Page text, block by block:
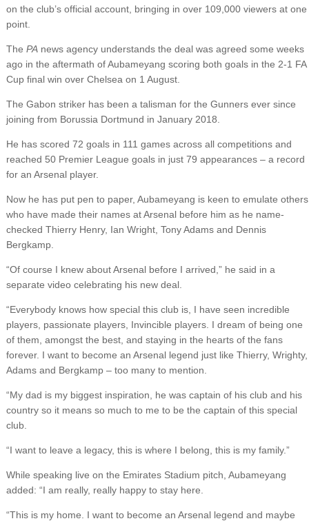
on the club’s official account, bringing in over 109,000 viewers at one
point.
The PAnews agency understands the deal was agreed some weeks
ago in the aftermath of Aubameyang scoring both goals in the 2-1 FA
Cup final win over Chelsea on 1 August.
The Gabon striker has been a talisman for the Gunners ever since
joining from Borussia Dortmund in January 2018.
He has scored 72 goals in 111 games across all competitions and
reached 50 Premier League goals in just 79 appearances – a record
for an Arsenal player.
Now he has put pen to paper, Aubameyang is keen to emulate others
who have made their names at Arsenal before him as he name-
checked Thierry Henry, Ian Wright, Tony Adams and Dennis
Bergkamp.
“Of course I knew about Arsenal before I arrived,” he said in a
separate video celebrating his new deal.
“Everybody knows how special this club is, I have seen incredible
players, passionate players, Invincible players. I dream of being one
of them, amongst the best, and staying in the hearts of the fans
forever. I want to become an Arsenal legend just like Thierry, Wrighty,
Adams and Bergkamp – too many to mention.
“My dad is my biggest inspiration, he was captain of his club and his
country so it means so much to me to be the captain of this special
club.
“I want to leave a legacy, this is where I belong, this is my family.”
While speaking live on the Emirates Stadium pitch, Aubameyang
added: “I am really, really happy to stay here.
“This is my home. I want to become an Arsenal legend and maybe